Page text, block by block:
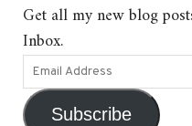
Get all my new blog
Inbox.
Subscribe